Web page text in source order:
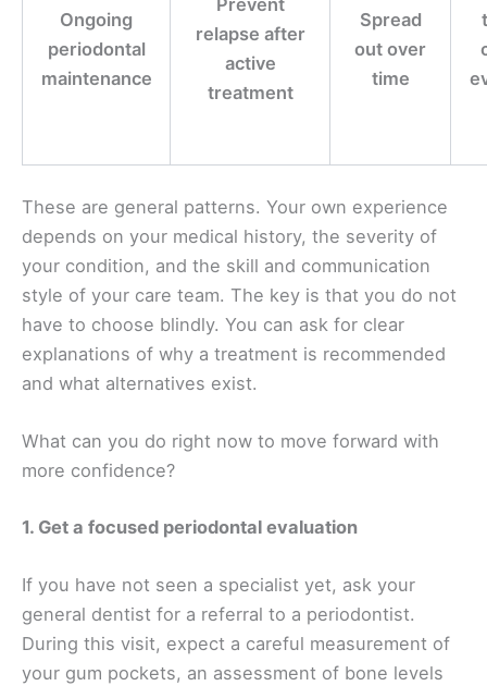
Ongoing
periodontal
maintenance
Prevent
relapse after
active
treatment
Spread
out over
time
These are general patterns. Your own experience
depends on your medical history, the severity of
your condition, and the skill and communication
style of your care team. The key is that you do not
have to choose blindly. You can ask for clear
explanations of why a treatment is recommended
and what alternatives exist.
What can you do right now to move forward with
more confidence?
1. Get a focused periodontal evaluation
If you have not seen a specialist yet, ask your
general dentist for a referral to a periodontist.
During this visit, expect a careful measurement of
your gum pockets, an assessment of bone levels